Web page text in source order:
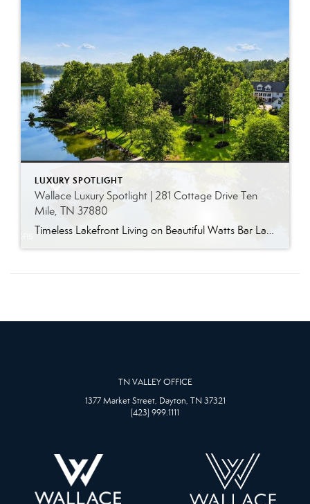
LUXURY SPOTLIGHT
Wallace Luxury Spotlight | 281 Cottage Drive Ten
Mile, TN 37880
Timeless Lakefront Living on Beautiful Watts Bar Lake Classic lakefront charm, thoughtful updates, and an exceptional waterfront setting come together at 281 Cottage Drive, a beautifully maintained luxury lake property on Watts Bar Lake. Offered for the first time, this remarkable home is positioned on a large cove just off the main channel, creating a […]
TN VALLEY OFFICE
1377 Market Street, Dayton, TN 37321
(423) 999.1111